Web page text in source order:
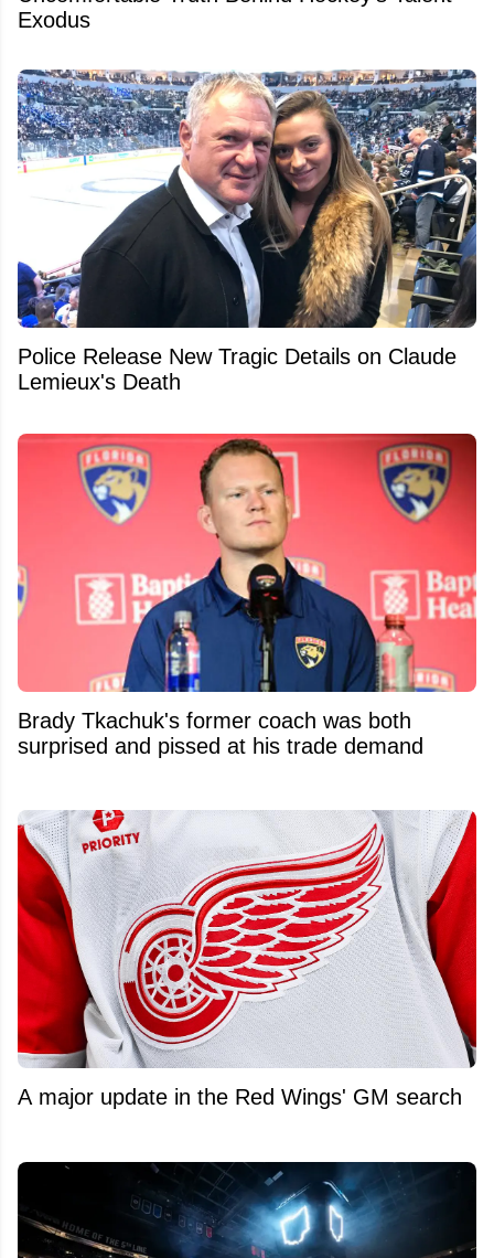
Exodus
Police Release New Tragic Details on Claude
Lemieux's Death
Brady Tkachuk's former coach was both
surprised and pissed at his trade demand
A major update in the Red Wings' GM search